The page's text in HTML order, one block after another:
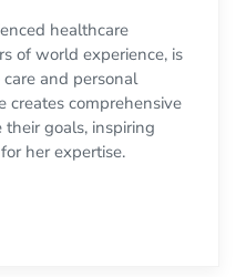
healthcare
of world experience, is
and personal
creates comprehensive
goals, inspiring
her expertise.